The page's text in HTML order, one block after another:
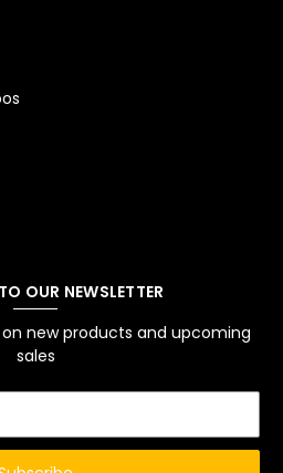
OUR NEWSLETTER
new products and upcoming
sales